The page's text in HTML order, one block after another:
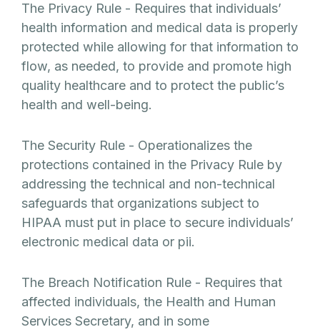
The Privacy Rule - Requires that individuals’
health information and medical data is properly
protected while allowing for that information to
flow, as needed, to provide and promote high
quality healthcare and to protect the public’s
health and well-being.
The Security Rule - Operationalizes the
protections contained in the Privacy Rule by
addressing the technical and non-technical
safeguards that organizations subject to
HIPAA must put in place to secure individuals’
electronic medical data or pii.
The Breach Notification Rule - Requires that
affected individuals, the Health and Human
Services Secretary, and in some